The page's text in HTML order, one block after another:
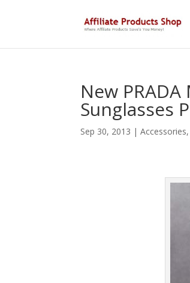
New
Sunglasses
Sep 30, 2013 |Accessories,